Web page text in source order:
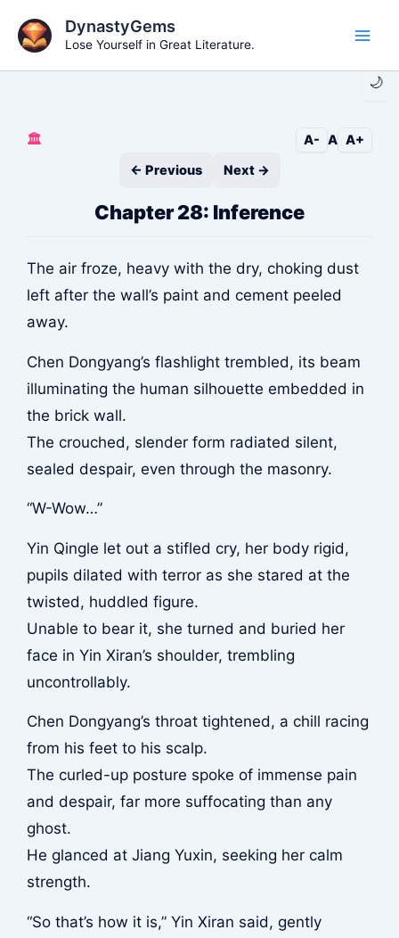
content
🌙
DynastyGems
Lose Yourself in Great Literature.
🏛️ A- A A+
← Previous
Next →
Chapter 28: Inference
The air froze, heavy with the dry, choking dust
left after the wall’s paint and cement peeled
away.
Chen Dongyang’s flashlight trembled, its beam
illuminating the human silhouette embedded in
the brick wall.
The crouched, slender form radiated silent,
sealed despair, even through the masonry.
“W-Wow…”
Yin Qingle let out a stifled cry, her body rigid,
pupils dilated with terror as she stared at the
twisted, huddled figure.
Unable to bear it, she turned and buried her
face in Yin Xiran’s shoulder, trembling
uncontrollably.
Chen Dongyang’s throat tightened, a chill racing
from his feet to his scalp.
The curled-up posture spoke of immense pain
and despair, far more suffocating than any
ghost.
He glanced at Jiang Yuxin, seeking her calm
strength.
“So that’s how it is,” Yin Xiran said, gently